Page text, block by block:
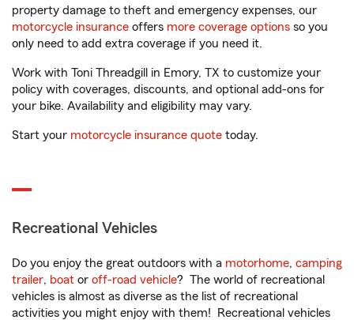
property damage to theft and emergency expenses, our
motorcycle insurance offers more coverage options so you
only need to add extra coverage if you need it.
Work with Toni Threadgill in Emory, TX to customize your
policy with coverages, discounts, and optional add-ons for
your bike. Availability and eligibility may vary.
Start your motorcycle insurance quote today.
Recreational Vehicles
Do you enjoy the great outdoors with a motorhome, camping
trailer, boat or off-road vehicle? The world of recreational
vehicles is almost as diverse as the list of recreational
activities you might enjoy with them! Recreational vehicles